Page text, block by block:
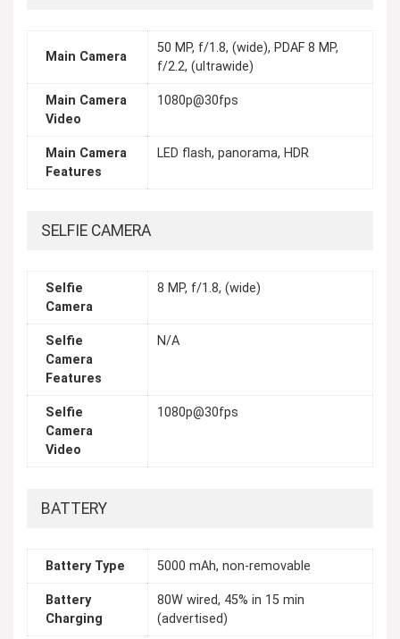
Main Camera
50 MP, f/1.8, (wide), PDAF 8 MP,
f/2.2, (ultrawide)
Main Camera
Video
1080p@30fps
Main Camera
Features
LED flash, panorama, HDR
SELFIE CAMERA
Selfie
Camera
8 MP, f/1.8, (wide)
Selfie
Camera
Features
N/A
Selfie
Camera
Video
1080p@30fps
BATTERY
Battery Type 5000 mAh, non-removable
Battery
Charging
80W wired, 45% in 15 min
(advertised)